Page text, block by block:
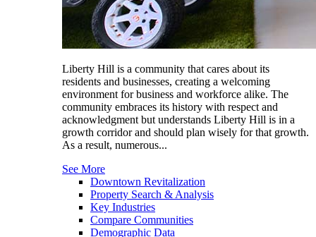
Liberty Hill is a community that cares about its
residents and businesses, creating a welcoming
environment for business and workforce alike. The
community embraces its history with respect and
acknowledgment but understands Liberty Hill is in a
growth corridor and should plan wisely for that growth.
As a result, numerous...
See More
Downtown Revitalization
Property Search & Analysis
Key Industries
Compare Communities
Demographic Data